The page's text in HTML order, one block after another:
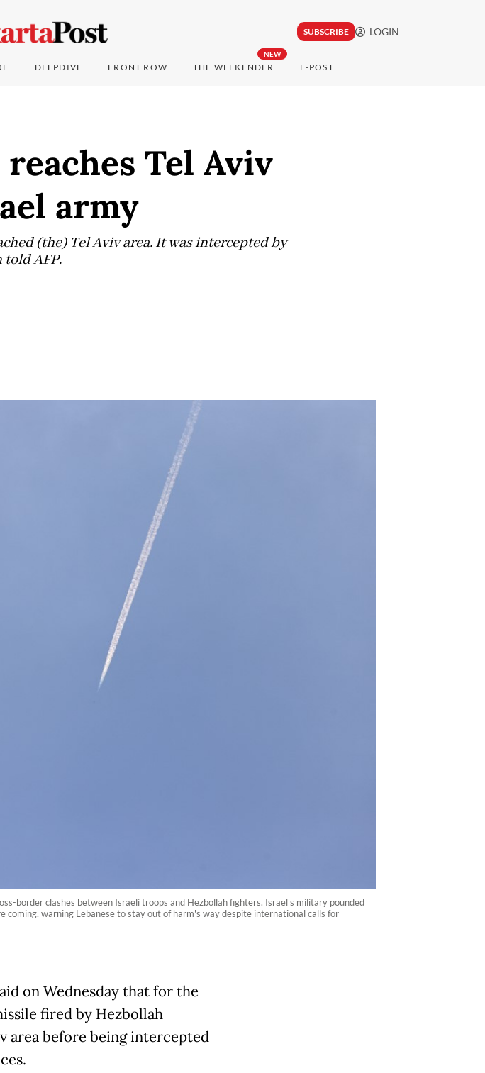
SUBSCRIBE LOGIN
DEEPDIVE FRONT ROW
NEW
THE WEEKENDER E-POST
Tel Aviv
army
(the) Tel Aviv area. It was intercepted by
AFP.
border clashes between Israeli troops and Hezbollah fighters. Israel's military pounded
warning Lebanese to stay out of harm's way despite international calls for
on Wednesday that for the
fired by Hezbollah
area before being intercepted